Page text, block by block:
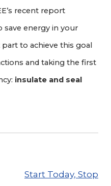
recent report
save energy in your
to achieve this goal
and taking the first
insulate and seal
Start Today, Stop